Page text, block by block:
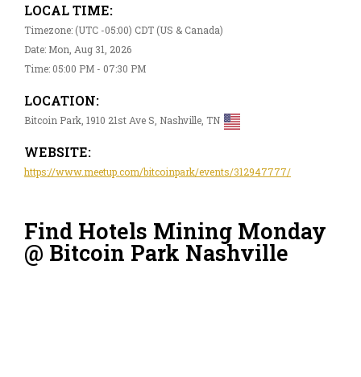
LOCAL TIME:
Timezone: (UTC -05:00) CDT (US & Canada)
Date: Mon, Aug 31, 2026
Time: 05:00 PM - 07:30 PM
LOCATION:
Bitcoin Park, 1910 21st Ave S, Nashville, TN
WEBSITE:
https://www.meetup.com/bitcoinpark/events/312947777/
Find Hotels Mining Monday
@ Bitcoin Park Nashville